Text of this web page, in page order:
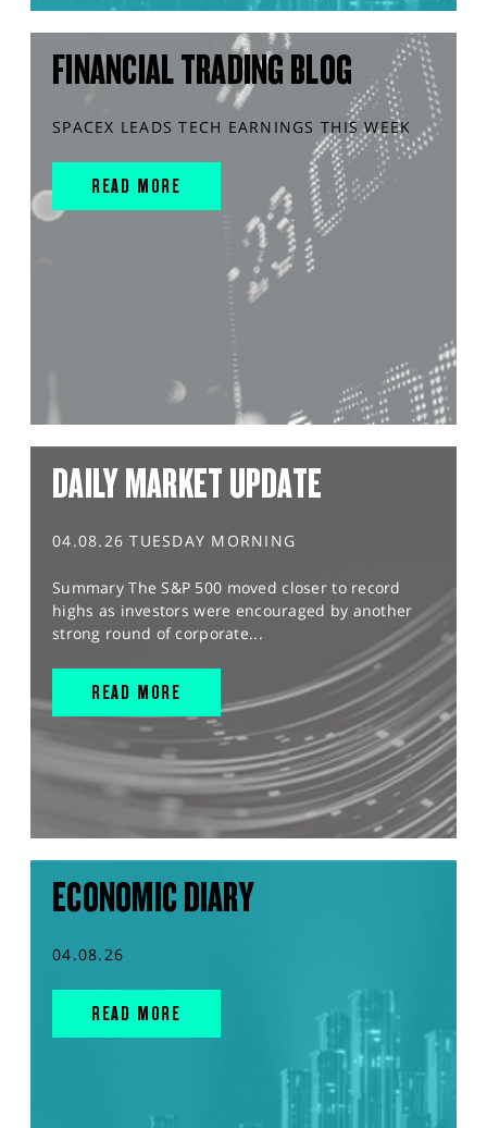
FINANCIAL TRADING BLOG
SPACEX LEADS TECH EARNINGS THIS WEEK
READ MORE
DAILY MARKET UPDATE
04.08.26 TUESDAY MORNING
Summary The S&P 500 moved closer to record
highs as investors were encouraged by another
strong round of corporate...
READ MORE
ECONOMIC DIARY
04.08.26
READ MORE